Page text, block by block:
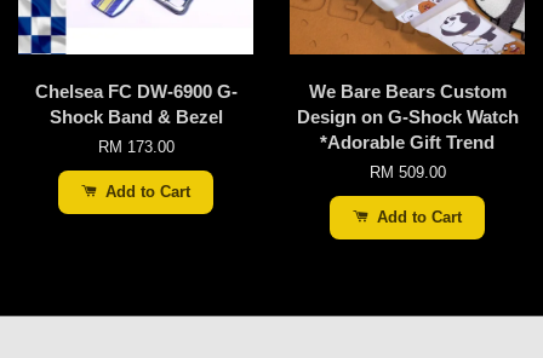
Chelsea FC DW-6900 G-
Shock Band & Bezel
RM 173.00
Add to Cart
We Bare Bears Custom
Design on G-Shock Watch
*Adorable Gift Trend
RM 509.00
Add to Cart